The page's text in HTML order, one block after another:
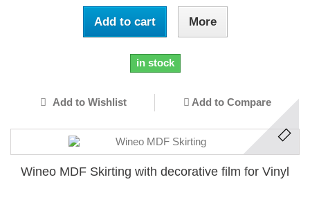
Add to cart More
in stock
Add to Wishlist Add to Compare
Wineo MDF Skirting with decorative film for Vinyl